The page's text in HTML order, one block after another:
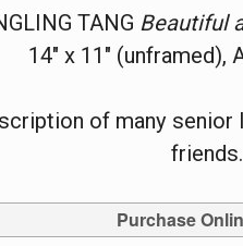
TANG Beautiful
14" x 11" (unframed),
of many
friends.
Purchase